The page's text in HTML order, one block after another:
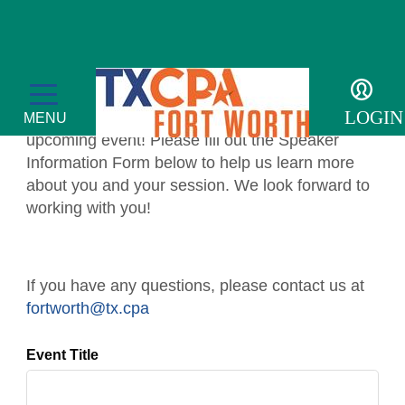
MENU
Member Profile
Member Directory
Volunteer
Events
Transcript
Adulting
For the Public
Sponsor an Event
Resources
LOGIN
INFORMATION FORM
Thank you for accepting to speak at our
upcoming event! Please fill out the Speaker
Information Form below to help us learn more
about you and your session. We look forward to
working with you!
If you have any questions, please contact us at
fortworth@tx.cpa
Event Title